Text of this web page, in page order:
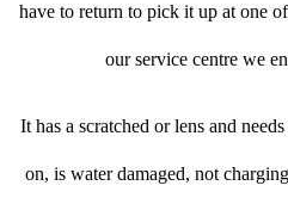
have to return to pick it up at one
our service centre we
It has a scratched or lens and
on, is water damaged, not